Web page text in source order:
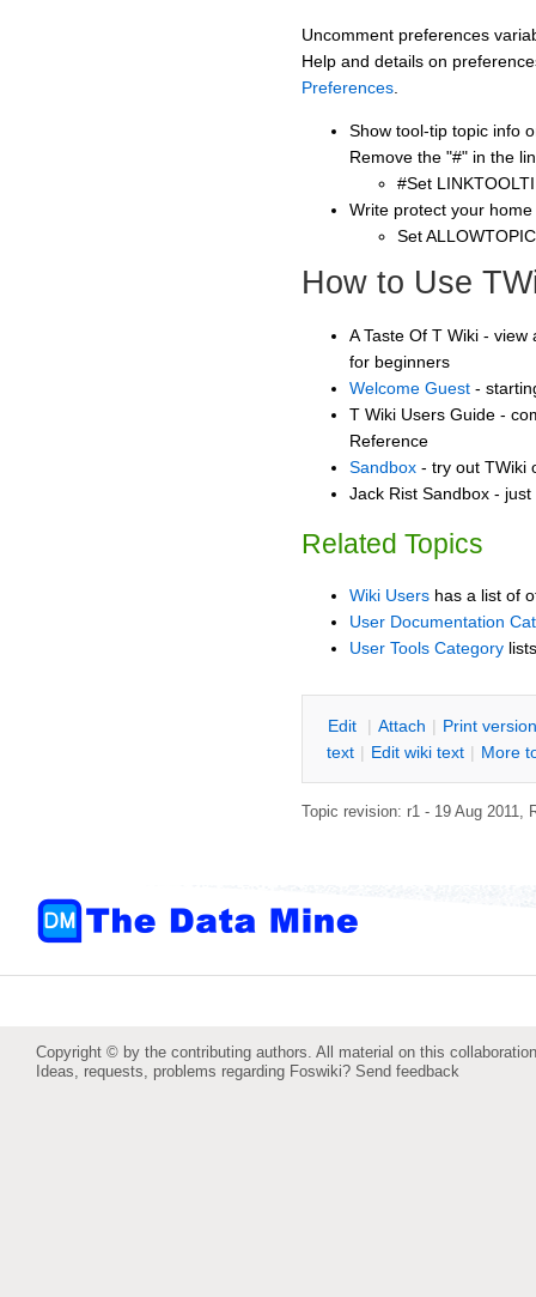
Uncomment preferences
Help and details on
Preferences
Show tool-tip topic info
Remove the "#" in the
#Set
Write protect your
Set
How to Use
A Taste Of T Wiki -
for beginners
Welcome Guest -
T Wiki Users Guide -
Reference
Sandbox - try out TWiki
Jack Rist Sandbox -
Related Topics
Wiki Users has a list of
User Documentation
User Tools Category
Edit | Attach | Print version
text | Edit wiki text | More
Topic revision: r1 - 19 Aug 2011,
Copyright © by the contributing authors. All material on this
Ideas, requests, problems regarding Foswiki? Send feedback